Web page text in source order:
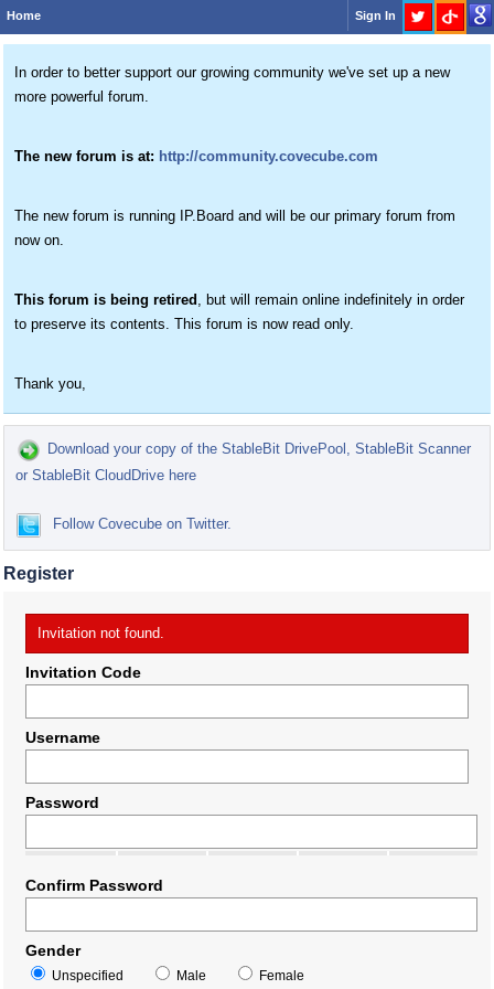
Home Sign In
In order to better support our growing community we've set up a new
more powerful forum.
The new forum is at: http://community.covecube.com
The new forum is running IP.Board and will be our primary forum from
now on.
This forum is being retired , but will remain online indefinitely in order
to preserve its contents. This forum is now read only.
Thank you,
Download your copy of the StableBit DrivePool, StableBit Scanner
or StableBit CloudDrive here
Follow Covecube on Twitter.
Register
Invitation not found.
Invitation Code
Username
Password
Confirm Password
Gender
Unspecified Male Female